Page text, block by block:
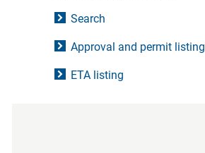
Search
Approval and permit listing
ETA listing